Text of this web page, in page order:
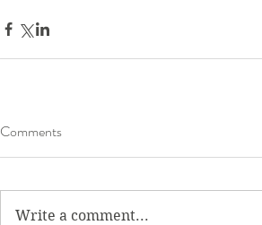
Comments
Write a comment...